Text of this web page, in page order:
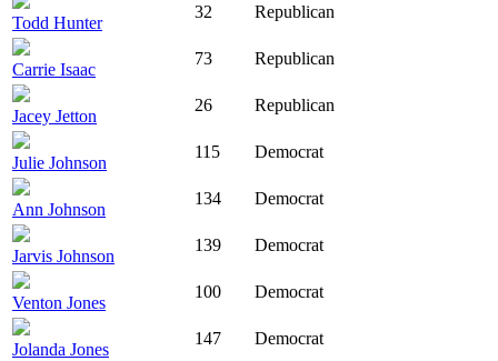
Todd Hunter
32 Republican
Carrie Isaac
73 Republican
Jacey Jetton
26 Republican
Julie Johnson
115 Democrat
Ann Johnson
134 Democrat
Jarvis Johnson
139 Democrat
Venton Jones
100 Democrat
Jolanda Jones
147 Democrat